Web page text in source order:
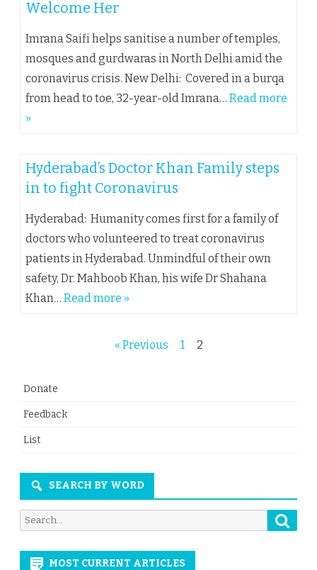
Welcome Her
Imrana Saifi helps sanitise a number of temples,
mosques and gurdwaras in North Delhi amid the
coronavirus crisis. New Delhi: Covered in a burqa
from head to toe, 32-year-old Imrana… Read more
»
Hyderabad’s Doctor Khan Family steps
in to fight Coronavirus
Hyderabad: Humanity comes first for a family of
doctors who volunteered to treat coronavirus
patients in Hyderabad. Unmindful of their own
safety, Dr. Mahboob Khan, his wife Dr Shahana
Khan… Read more »
« Previous 1 2
Donate
Feedback
List
SEARCH BY WORD
Search
for:
MOST CURRENT ARTICLES